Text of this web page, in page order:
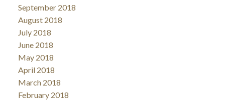
September 2018
August 2018
July 2018
June 2018
May 2018
April 2018
March 2018
February 2018